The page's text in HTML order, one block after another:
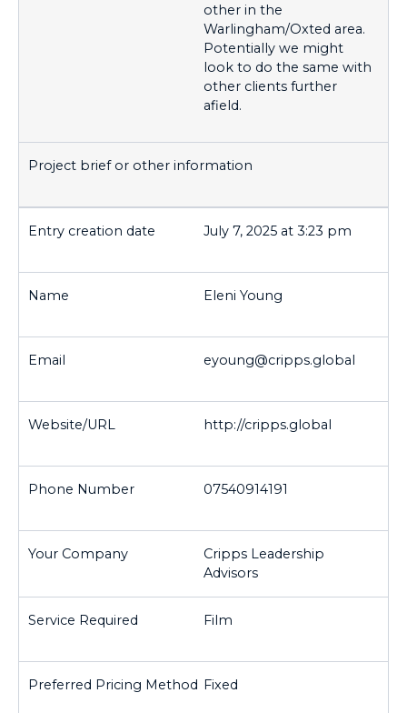
other in the
Warlingham/Oxted area.
Potentially we might
look to do the same with
other clients further
afield.
July 7, 2025 at 3:23 pm
Eleni Young
eyoung@cripps.global
http://cripps.global
07540914191
Cripps Leadership
Advisors
Film
Fixed